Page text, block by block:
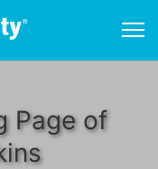
Page of